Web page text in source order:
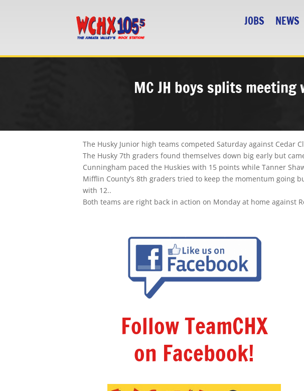
JOBS NEWS
MC JH boys splits
The Husky Junior high teams competed Saturday against Cedar
The Husky 7th graders found themselves down big early but
Cunningham paced the Huskies with 15 points while Tanner
Mifflin County’s 8th graders tried to keep the momentum going
with 12..
Both teams are right back in action on Monday at home against
Follow TeamCHX
on Facebook!